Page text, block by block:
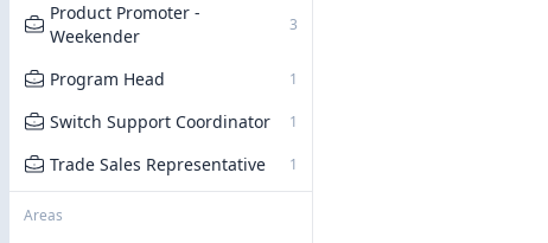
Product Promoter -
Weekender
3
Program Head 1
Switch Support Coordinator 1
Trade Sales Representative 1
Areas